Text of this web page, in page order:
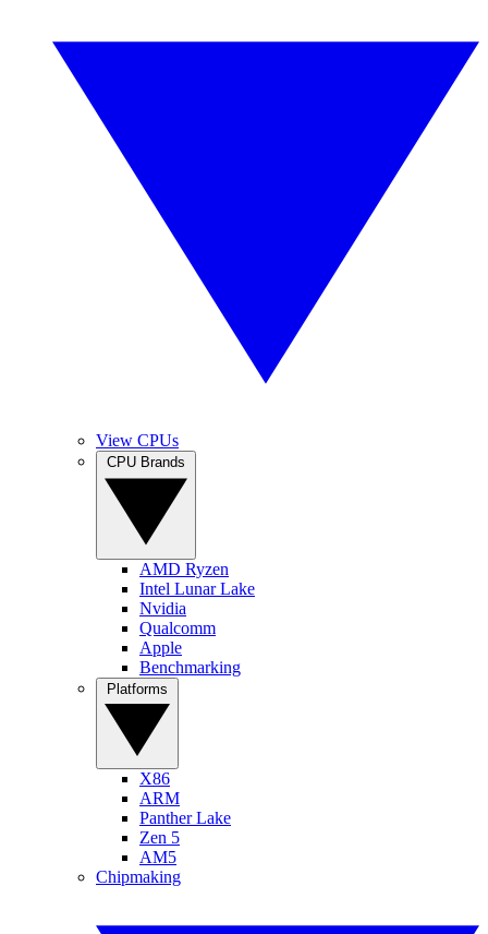
View CPUs
AMD Ryzen
Intel Lunar Lake
Nvidia
Qualcomm
Apple
Benchmarking
X86
ARM
Panther Lake
Zen 5
AM5
Chipmaking